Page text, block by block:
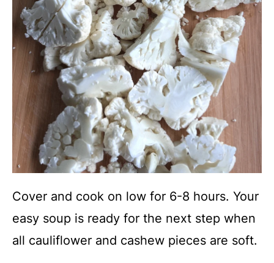
Cover and cook on low for 6-8 hours. Your
easy soup is ready for the next step when
all cauliflower and cashew pieces are soft.